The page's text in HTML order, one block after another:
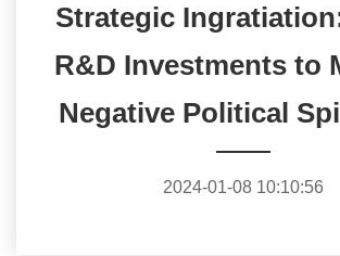
Strategic
R&D Investments to
Negative Political
2024-01-08 10:10:56